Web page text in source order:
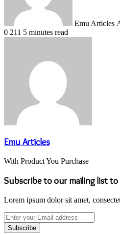
Emu Articles
0 211 5 minutes read
Emu Articles
With Product You Purchase
Subscribe to our mailing list
Lorem ipsum dolor sit amet,
Enter
your